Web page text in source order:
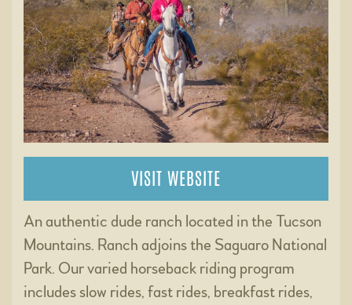
VISIT WEBSITE
An authentic dude ranch located in the Tucson
Mountains. Ranch adjoins the Saguaro National
Park. Our varied horseback riding program
includes slow rides, fast rides, breakfast rides,